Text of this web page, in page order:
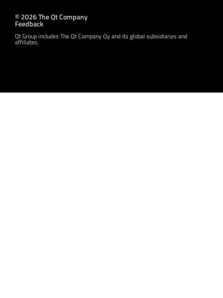
© 2026 The Qt Company
Feedback
Qt Group includes The Qt Company Oy and its global subsidiaries and
affiliates.